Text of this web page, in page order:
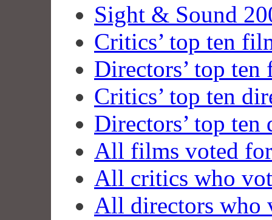
Sight & Sound
Critics’ top ten
Directors’ top ten
Critics’ top ten
Directors’ top ten
All films voted for
All critics who
All directors who